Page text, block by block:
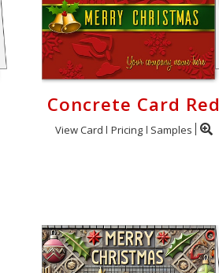
Concrete Card Red
View Card Pricing Samples